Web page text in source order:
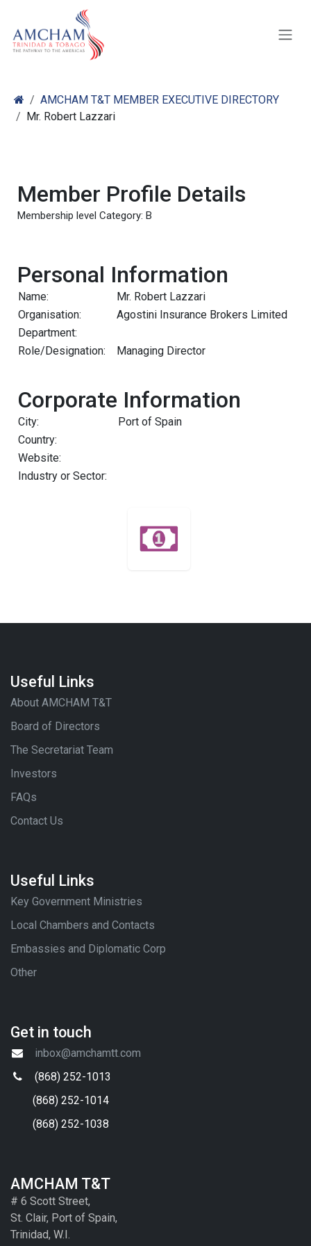
AMCHAM T&T MEMBER EXECUTIVE DIRECTORY
Mr. Robert Lazzari
Member Profile Details
Membership level Category: B
Personal Information
Name:
Mr. Robert Lazzari
Organisation:
Agostini Insurance Brokers Limited
Department:
Role/Designation:
Managing Director
Corporate Information
City:
Port of Spain
Country:
Website:
Industry or Sector:
Useful Links
About AMCHAM T&T
Board of Directors
The Secretariat Team
Investors
FAQs
Contact Us
Useful Links
Key Government Ministries
Local Chambers and Contacts
Embassies and Diplomatic Corp
Other
Get in touch
inbox@amchamtt.com
(868) 252-1013
(868) 252-1014
(868) 252-1038
AMCHAM T&T
# 6 Scott Street,
St. Clair, Port of Spain,
Trinidad, W.I.